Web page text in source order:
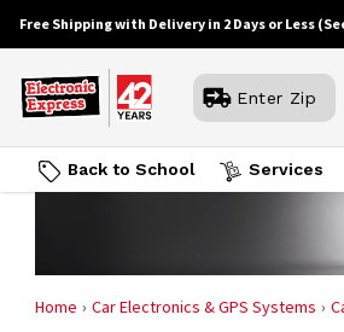
Free Shipping with Delivery in 2 Days or Less
Enter Zip
Back to School Services
Home Car Electronics & GPS Systems